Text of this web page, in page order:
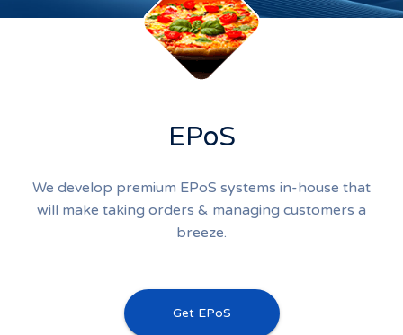
EPoS
We develop premium EPoS systems in-house that
will make taking orders & managing customers a
breeze.
Get EPoS